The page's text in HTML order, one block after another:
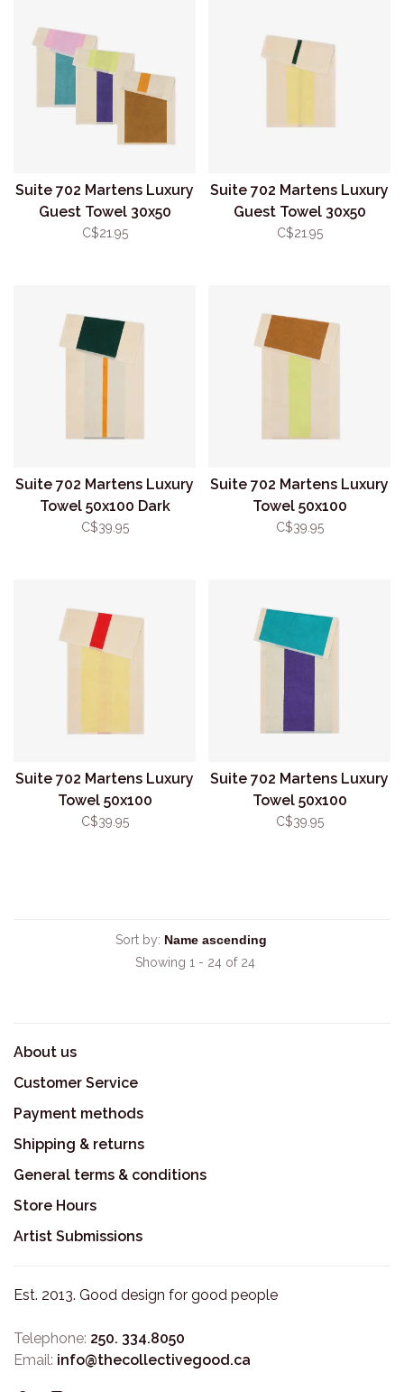
Suite 702 Martens Luxury
Guest Towel 30x50
Toffee/Orange
C$21.95
Suite 702 Martens Luxury
Guest Towel 30x50
Yellow/Dark Green
C$21.95
Suite 702 Martens Luxury
Towel 50x100 Dark
Green/Orange
C$39.95
Suite 702 Martens Luxury
Towel 50x100
Lime/Toffee
C$39.95
Suite 702 Martens Luxury
Towel 50x100
Red/Yellow
C$39.95
Suite 702 Martens Luxury
Towel 50x100
Turquoise/Purple
C$39.95
Sort by:
Showing 1 - 24 of 24
About us
Customer Service
Payment methods
Shipping & returns
General terms & conditions
Store Hours
Artist Submissions
Est. 2013. Good design for good people
Telephone: 250. 334.8050
Email: info@thecollectivegood.ca